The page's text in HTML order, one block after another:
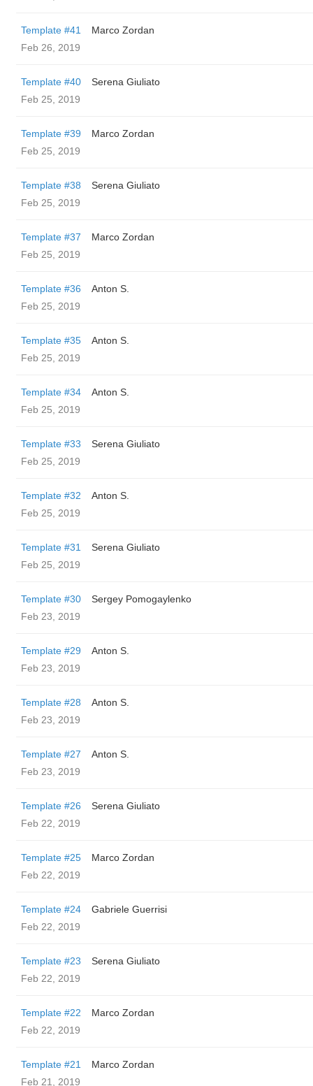
Template #41
Marco Zordan
Feb 26, 2019
Template #40
Serena Giuliato
Feb 25, 2019
Template #39
Marco Zordan
Feb 25, 2019
Template #38
Serena Giuliato
Feb 25, 2019
Template #37
Marco Zordan
Feb 25, 2019
Template #36
Anton S.
Feb 25, 2019
Template #35
Anton S.
Feb 25, 2019
Template #34
Anton S.
Feb 25, 2019
Template #33
Serena Giuliato
Feb 25, 2019
Template #32
Anton S.
Feb 25, 2019
Template #31
Serena Giuliato
Feb 25, 2019
Template #30
Sergey Pomogaylenko
Feb 23, 2019
Template #29
Anton S.
Feb 23, 2019
Template #28
Anton S.
Feb 23, 2019
Template #27
Anton S.
Feb 23, 2019
Template #26
Serena Giuliato
Feb 22, 2019
Template #25
Marco Zordan
Feb 22, 2019
Template #24
Gabriele Guerrisi
Feb 22, 2019
Template #23
Serena Giuliato
Feb 22, 2019
Template #22
Marco Zordan
Feb 22, 2019
Template #21
Marco Zordan
Feb 21, 2019